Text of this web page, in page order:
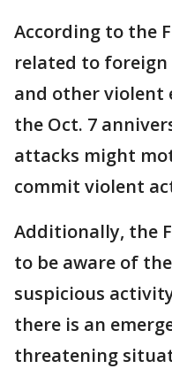
According to the
related to
and other violent
the Oct. 7
attacks might
commit violent
Additionally, the
to be aware of
suspicious
there is an
threatening